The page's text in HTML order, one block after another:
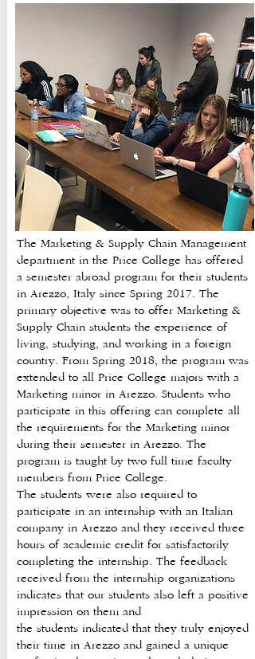
The Marketing & Supply Chain Management
department in the Price College has offered
a semester abroad program for their students
in Arezzo, Italy since Spring 2017. The
primary objective was to offer Marketing &
Supply Chain students the experience of
living, studying, and working in a foreign
country. From Spring 2018, the program was
extended to all Price College majors with a
Marketing minor in Arezzo. Students who
participate in this offering can complete all
the requirements for the Marketing minor
during their semester in Arezzo. The
program is taught by two full time faculty
members from Price College.
The students were also required to
participate in an internship with an Italian
company in Arezzo and they received three
hours of academic credit for satisfactorily
completing the internship. The feedback
received from the internship organizations
indicates that our students also left a positive
impression on them and
the students indicated that they truly enjoyed
their time in Arezzo and gained a unique